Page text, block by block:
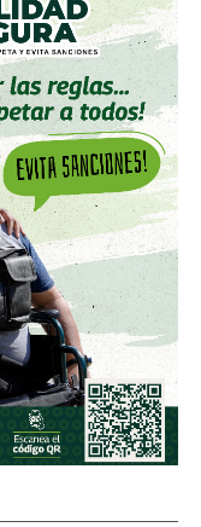
that is, the
what women
in the face of the
our complaints of
do not
officials whose
of Justice,
women is a matter
and that in that
the State
Herrera, Attorney